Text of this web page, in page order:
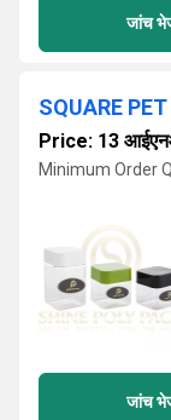
जांच
SQUARE
Price: 13
Minimum Order
जांच